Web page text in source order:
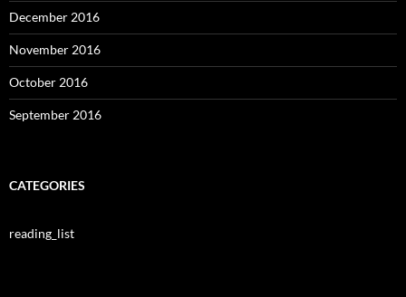
December 2016
November 2016
October 2016
September 2016
CATEGORIES
reading_list